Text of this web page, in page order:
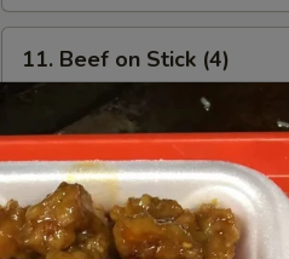
(6)
Beef
Stick
(4)
11. Beef on Stick (4)
Soups
w. Crispy Noodles